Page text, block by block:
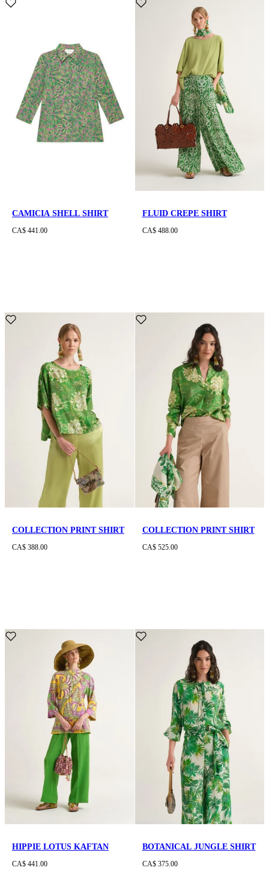
CAMICIA SHELL SHIRT
CA$ 441.00
FLUID CREPE SHIRT
CA$ 488.00
COLLECTION PRINT SHIRT
CA$ 388.00
COLLECTION PRINT SHIRT
CA$ 525.00
HIPPIE LOTUS KAFTAN
CA$ 441.00
BOTANICAL JUNGLE SHIRT
CA$ 375.00